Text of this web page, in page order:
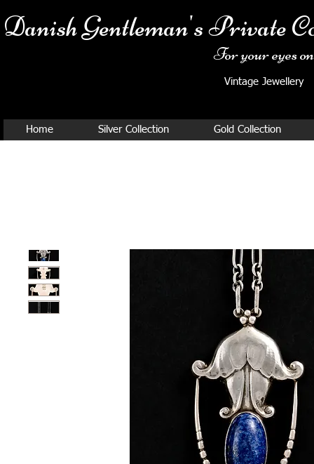
Danish Gentleman's Private
For your eyes
Vintage
Home Silver Collection Gold Collection